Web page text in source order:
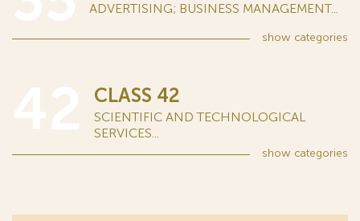
ADVERTISING; BUSINESS MANAGEMENT...
show categories
CLASS 42
SCIENTIFIC AND TECHNOLOGICAL
SERVICES...
show categories